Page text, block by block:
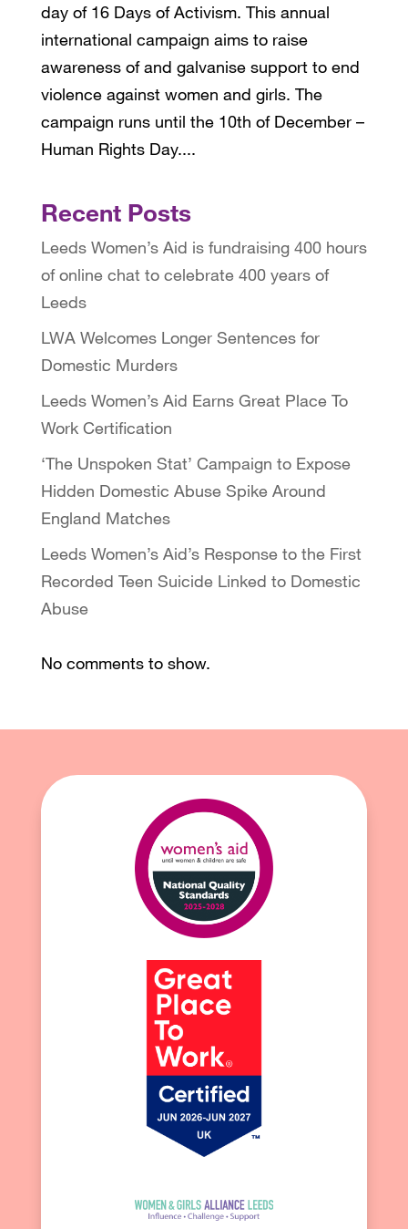
day of 16 Days of Activism. This annual
international campaign aims to raise
awareness of and galvanise support to end
violence against women and girls. The
campaign runs until the 10th of December –
Human Rights Day....
Recent Posts
Leeds Women’s Aid is fundraising 400 hours
of online chat to celebrate 400 years of
Leeds
LWA Welcomes Longer Sentences for
Domestic Murders
Leeds Women’s Aid Earns Great Place To
Work Certification
‘The Unspoken Stat’ Campaign to Expose
Hidden Domestic Abuse Spike Around
England Matches
Leeds Women’s Aid’s Response to the First
Recorded Teen Suicide Linked to Domestic
Abuse
No comments to show.